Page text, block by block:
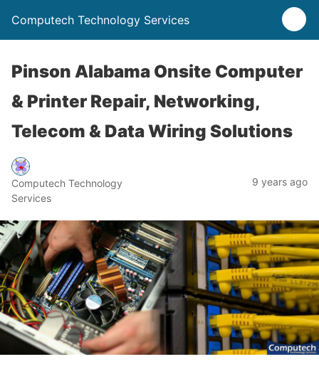
Computech Technology Services
Pinson Alabama Onsite Computer
& Printer Repair, Networking,
Telecom & Data Wiring Solutions
Computech Technology
Services
9 years ago